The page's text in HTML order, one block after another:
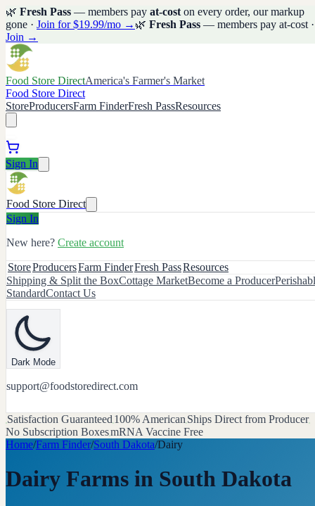
🌿 Fresh Pass — members pay at-cost on every order, our markup
gone · Join for $19.99/mo → 🌿 Fresh Pass — members pay at-cost ·
Join →
Food Store DirectAmerica's Farmer's Market
Food Store Direct
StoreProducersFarm FinderFresh PassResources
Sign In
Food Store Direct
Sign In
New here? Create account
StoreProducersFarm FinderFresh PassResources
Shipping & Split the BoxCottage MarketBecome a Producer
StandardContact Us
Dark Mode
support@foodstoredirect.com
Satisfaction Guaranteed 100% American Ships Direct from Producer
No Subscription BoxesmRNA Vaccine Free
Home/Farm Finder/South Dakota/Dairy
Dairy Farms in South Dakota